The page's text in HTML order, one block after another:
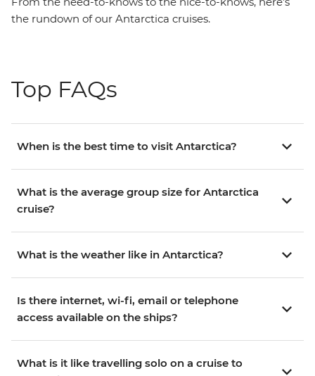
the rundown of our Antarctica cruises.
Top FAQs
When is the best time to visit Antarctica?
What is the average group size for Antarctica
cruise?
What is the weather like in Antarctica?
Is there internet, wi-fi, email or telephone
access available on the ships?
What is it like travelling solo on a cruise to